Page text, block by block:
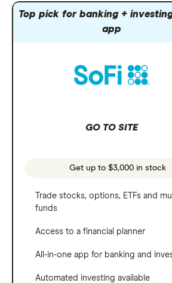
Top pick for banking +
app
GO TO SITE
Get up to $3,000 in stock
Trade stocks, options, ETFs and
funds
Access to a financial planner
All-in-one app for banking and
Automated investing available